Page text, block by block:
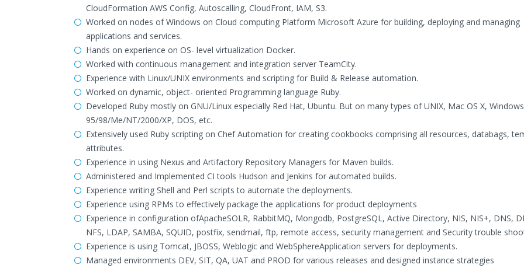
CloudFormation AWS Config, Autoscalling, CloudFront, IAM, S3.
Worked on nodes of Windows on Cloud computing Platform Microsoft Azure for building, deploying and managing
applications and services.
Hands on experience on OS- level virtualization Docker.
Worked with continuous management and integration server TeamCity.
Experience with Linux/UNIX environments and scripting for Build & Release automation.
Worked on dynamic, object- oriented Programming language Ruby.
Developed Ruby mostly on GNU/Linux especially Red Hat, Ubuntu. But on many types of UNIX, Mac OS X, Windows
95/98/Me/NT/2000/XP, DOS, etc.
Extensively used Ruby scripting on Chef Automation for creating cookbooks comprising all resources, databags,
attributes.
Experience in using Nexus and Artifactory Repository Managers for Maven builds.
Administered and Implemented CI tools Hudson and Jenkins for automated builds.
Experience writing Shell and Perl scripts to automate the deployments.
Experience using RPMs to effectively package the applications for product deployments
Experience in configuration ofApacheSOLR, RabbitMQ, Mongodb, PostgreSQL, Active Directory, NIS, NIS+, DNS,
NFS, LDAP, SAMBA, SQUID, postfix, sendmail, ftp, remote access, security management and Security trouble
Experience is using Tomcat, JBOSS, Weblogic and WebSphereApplication servers for deployments.
Managed environments DEV, SIT, QA, UAT and PROD for various releases and designed instance strategies